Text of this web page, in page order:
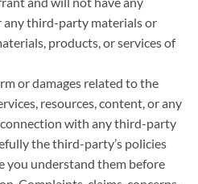
third-party materials or
products, or services of
or damages related to the
resources, content, or any
with any third-party
the third-party’s policies
you understand them before